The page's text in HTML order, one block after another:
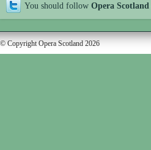
You should follow Opera Scotland
© Copyright Opera Scotland 2026